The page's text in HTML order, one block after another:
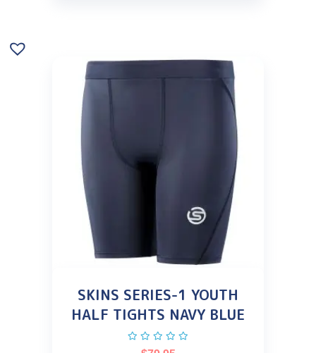
SKINS SERIES-1 YOUTH
HALF TIGHTS NAVY BLUE